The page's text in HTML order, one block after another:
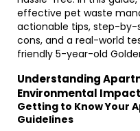
effective pet waste
actionable tips, step-by-
cons, and a real-world
friendly 5-year-old
Understanding
Environmental Impact
Getting to Know Your
Guidelines